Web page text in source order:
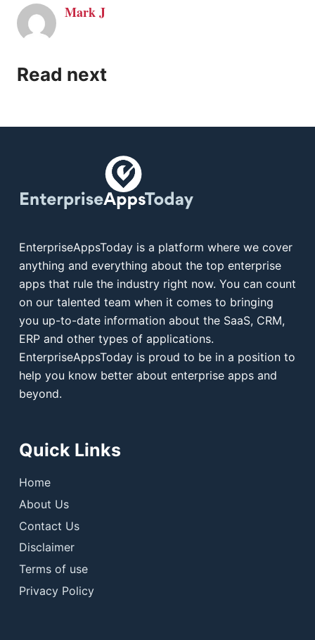
Mark J
Read next
EnterpriseAppsToday is a platform where we cover
anything and everything about the top enterprise
apps that rule the industry right now. You can count
on our talented team when it comes to bringing
you up-to-date information about the SaaS, CRM,
ERP and other types of applications.
EnterpriseAppsToday is proud to be in a position to
help you know better about enterprise apps and
beyond.
Quick Links
Home
About Us
Contact Us
Disclaimer
Terms of use
Privacy Policy